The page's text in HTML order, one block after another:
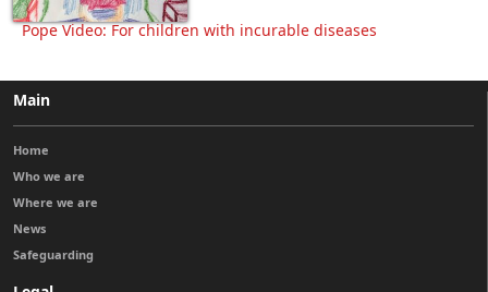
Pope Video: For children with incurable diseases
Main
Home
Who we are
Where we are
News
Safeguarding